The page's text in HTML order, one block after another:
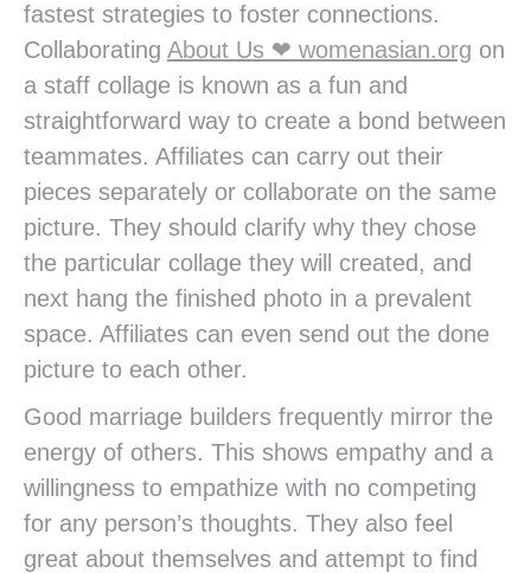
fastest strategies to foster connections.
Collaborating About Us ❤ womenasian.org on
a staff collage is known as a fun and
straightforward way to create a bond between
teammates. Affiliates can carry out their
pieces separately or collaborate on the same
picture. They should clarify why they chose
the particular collage they will created, and
next hang the finished photo in a prevalent
space. Affiliates can even send out the done
picture to each other.
Good marriage builders frequently mirror the
energy of others. This shows empathy and a
willingness to empathize with no competing
for any person’s thoughts. They also feel
great about themselves and attempt to find